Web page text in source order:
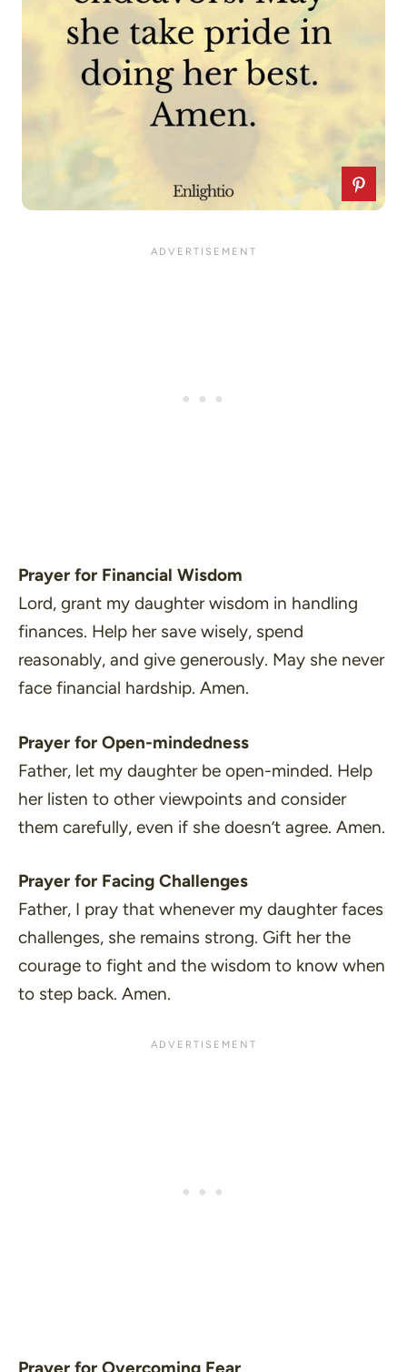
Prayer for Financial Wisdom
Lord, grant my daughter wisdom in handling
finances. Help her save wisely, spend
reasonably, and give generously. May she never
face financial hardship. Amen.
Prayer for Open-mindedness
Father, let my daughter be open-minded. Help
her listen to other viewpoints and consider
them carefully, even if she doesn’t agree. Amen.
Prayer for Facing Challenges
Father, I pray that whenever my daughter faces
challenges, she remains strong. Gift her the
courage to fight and the wisdom to know when
to step back. Amen.